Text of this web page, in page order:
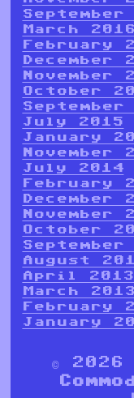
September
March 2016
February
December
November
October
September
July 2015
January
November
July 2014
February
December
November
October
September
August
April 2013
March 2013
February
January
©